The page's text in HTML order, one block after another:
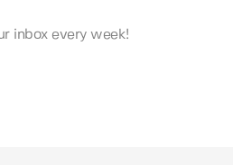
inbox every week!